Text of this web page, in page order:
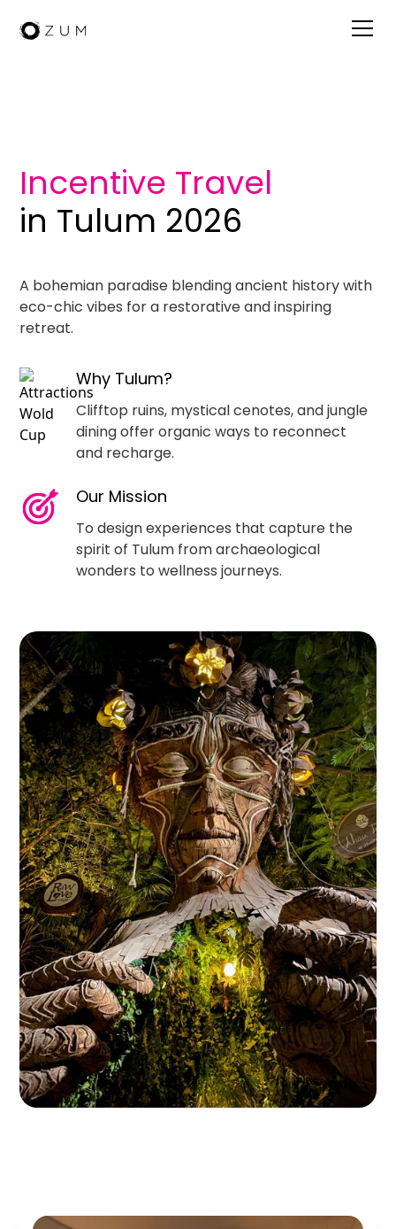
Incentive Travel
in Tulum 2026
A bohemian paradise blending ancient history with
eco-chic vibes for a restorative and inspiring
retreat.
Why Tulum?
Clifftop ruins, mystical cenotes, and jungle
dining offer organic ways to reconnect
and recharge.
Our Mission
To design experiences that capture the
spirit of Tulum from archaeological
wonders to wellness journeys.